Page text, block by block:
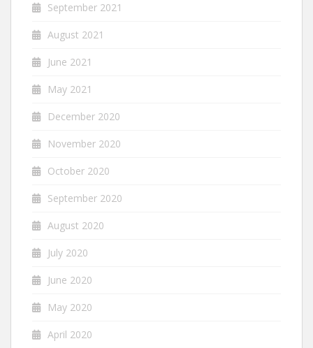
September 2021
August 2021
June 2021
May 2021
December 2020
November 2020
October 2020
September 2020
August 2020
July 2020
June 2020
May 2020
April 2020